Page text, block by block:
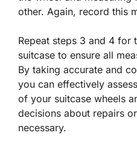
other. Again, record this
Repeat steps 3 and 4 for
suitcase to ensure all
By taking accurate and
you can effectively
of your suitcase wheels
decisions about repairs
necessary.